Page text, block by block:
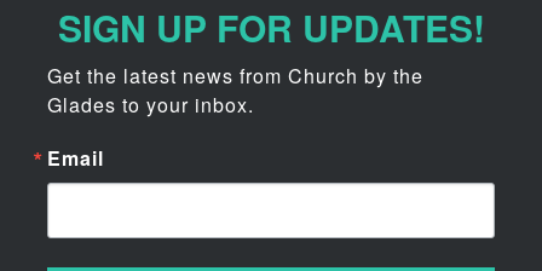
SIGN UP FOR UPDATES!
Get the latest news from Church by the
Glades to your inbox.
Email